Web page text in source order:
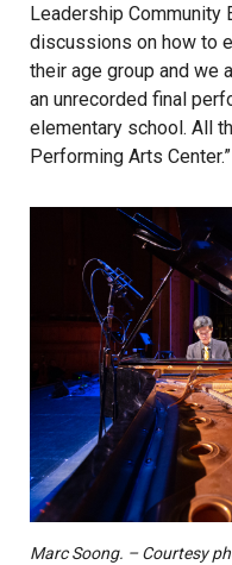
Leadership Community
discussions on how to
their age group and we
an unrecorded final
elementary school. All
Performing Arts Center.”
Marc Soong. – Courtesy